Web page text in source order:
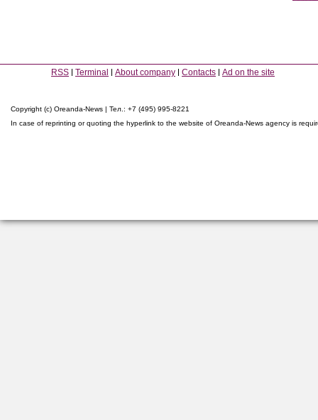
RSS Terminal About company Contacts Ad on the site
Copyright (c) Oreanda-News | Тел.: +7 (495) 995-8221
In case of reprinting or quoting the hyperlink to the website of Oreanda-News agency is